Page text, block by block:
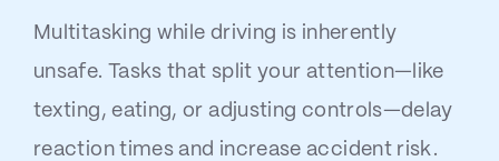
Multitasking while driving is inherently
unsafe. Tasks that split your attention—like
texting, eating, or adjusting controls—delay
reaction times and increase accident risk.